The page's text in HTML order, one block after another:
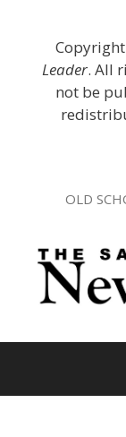
Copyright
Leader. All
not be
OLD